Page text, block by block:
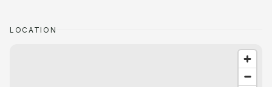
LOCATION